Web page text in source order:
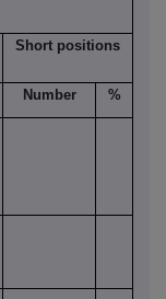
Short positions
Number %